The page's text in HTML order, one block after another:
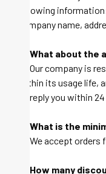
following
company name,
Q: What about
A: Our company is
within its usage life,
be reply you within
Q: What is the
A: We accept
Q: How many